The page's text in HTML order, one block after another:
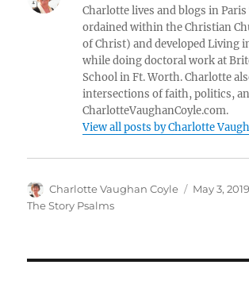
Charlotte lives and blogs in Paris
ordained within the Christian
of Christ) and developed Living
while doing doctoral work at
School in Ft. Worth. Charlotte
intersections of faith, politics,
CharlotteVaughanCoyle.com.
View all posts by Charlotte
Author
Charlotte Vaughan Coyle
Posted
May 3, 2019
The Story Psalms